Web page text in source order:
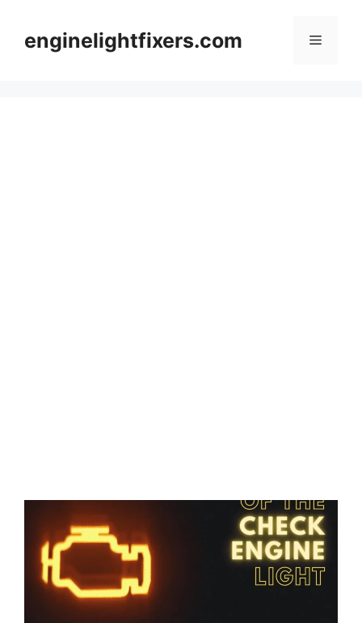
contentenginelightfixers.com Menu